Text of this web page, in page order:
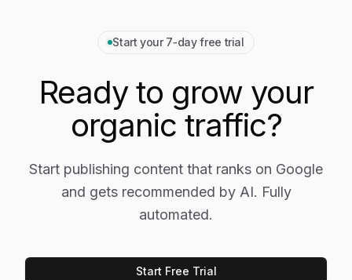
Start your 7‑day free trial
Ready to grow your
organic traffic?
Start publishing content that ranks on Google
and gets recommended by AI. Fully
automated.
Start Free Trial